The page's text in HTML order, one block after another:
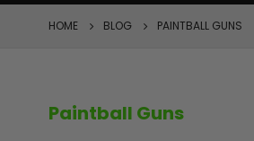
HOME BLOG PAINTBALL GUNS
Paintball Guns